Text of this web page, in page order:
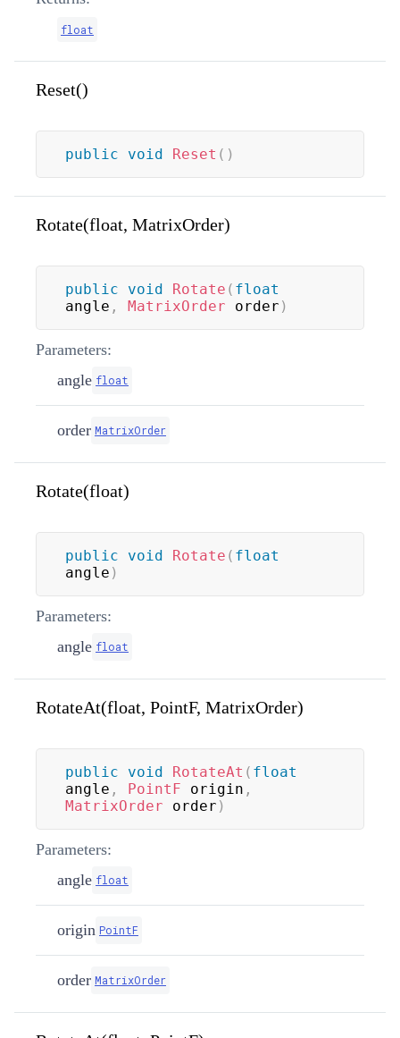
float
Reset()
public void Reset ( )
Rotate(float, MatrixOrder)
public void Rotate ( float
angle , MatrixOrder order )
Parameters:
angle float
order MatrixOrder
Rotate(float)
public void Rotate ( float
angle )
Parameters:
angle float
RotateAt(float, PointF, MatrixOrder)
public void RotateAt ( float
angle , PointF origin ,
MatrixOrder order )
Parameters:
angle float
origin PointF
order MatrixOrder